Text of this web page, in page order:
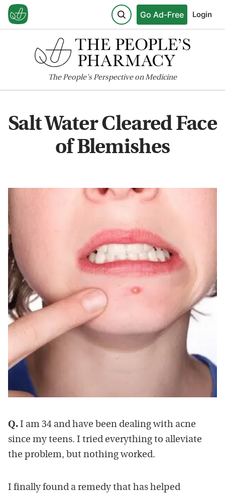
Go Ad-Free Login
ThePeople'sPerspective on Medicine
Salt Water Cleared Face
of Blemishes
Q. I am 34 and have been dealing with acne
since my teens. I tried everything to alleviate
the problem, but nothing worked.
I finally found a remedy that has helped